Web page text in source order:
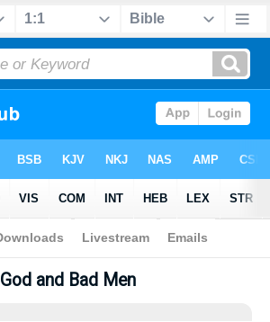
Bible>Sermons> Obadiah 1:1
God and Bad Men